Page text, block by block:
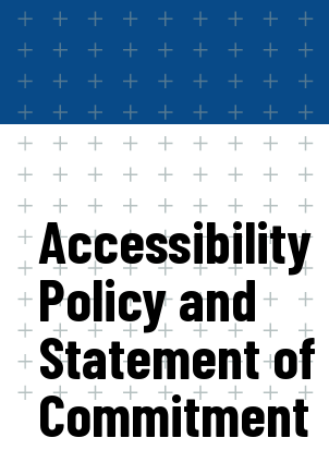
Accessibility
Policy and
Statement of
Commitment